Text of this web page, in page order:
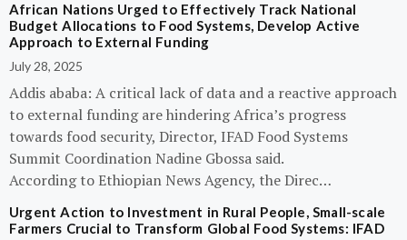
African Nations Urged to Effectively Track National
Budget Allocations to Food Systems, Develop Active
Approach to External Funding
July 28, 2025
Addis ababa: A critical lack of data and a reactive approach
to external funding are hindering Africa’s progress
towards food security, Director, IFAD Food Systems
Summit Coordination Nadine Gbossa said.
According to Ethiopian News Agency, the Direc…
Urgent Action to Investment in Rural People, Small-scale
Farmers Crucial to Transform Global Food Systems: IFAD